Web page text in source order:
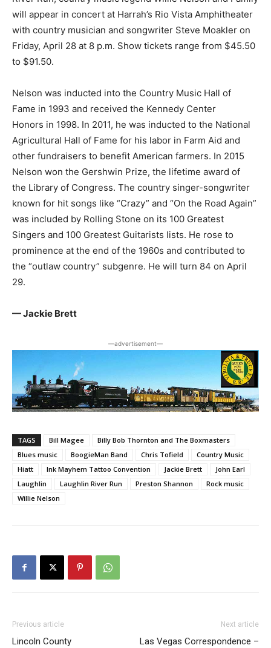
will appear in concert at Harrah’s Rio Vista Amphitheater
with country musician and songwriter Steve Moakler on
Friday, April 28 at 8 p.m. Show tickets range from $45.50
to $91.50.
Nelson was inducted into the Country Music Hall of
Fame in 1993 and received the Kennedy Center
Honors in 1998. In 2011, he was inducted to the National
Agricultural Hall of Fame for his labor in Farm Aid and
other fundraisers to benefit American farmers. In 2015
Nelson won the Gershwin Prize, the lifetime award of
the Library of Congress. The country singer-songwriter
known for hit songs like “Crazy” and “On the Road Again”
was included by Rolling Stone on its 100 Greatest
Singers and 100 Greatest Guitarists lists. He rose to
prominence at the end of the 1960s and contributed to
the “outlaw country” subgenre. He will turn 84 on April
29.
— Jackie Brett
―advertisement―
TAGS Bill Magee
Billy Bob Thornton and The Boxmasters
Blues music
BoogieMan Band Chris Tofield
Country Music
Hiatt
Ink Mayhem Tattoo Convention Jackie Brett
John Earl
Laughlin
Laughlin River Run Preston Shannon
Rock music
Willie Nelson
Previous article
Lincoln County
Next article
Las Vegas Correspondence –